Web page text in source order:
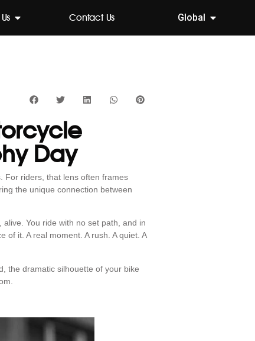
Contact Us Global
Day
For riders, that lens often frames
the unique connection between
You ride with no set path, and in
it. A real moment. A rush. A quiet. A
the dramatic silhouette of your bike